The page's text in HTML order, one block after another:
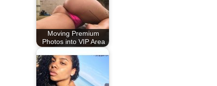
Moving Premium
Photos into VIP Area